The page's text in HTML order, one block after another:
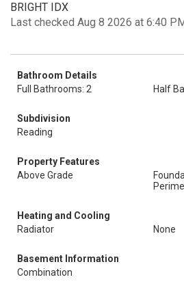
BRIGHT IDX
Last checked Aug 8 2026 at 6:40
Bathroom Details
Full Bathrooms: 2
Half
Subdivision
Reading
Property Features
Above Grade
Heating and Cooling
Radiator
None
Basement Information
Combination